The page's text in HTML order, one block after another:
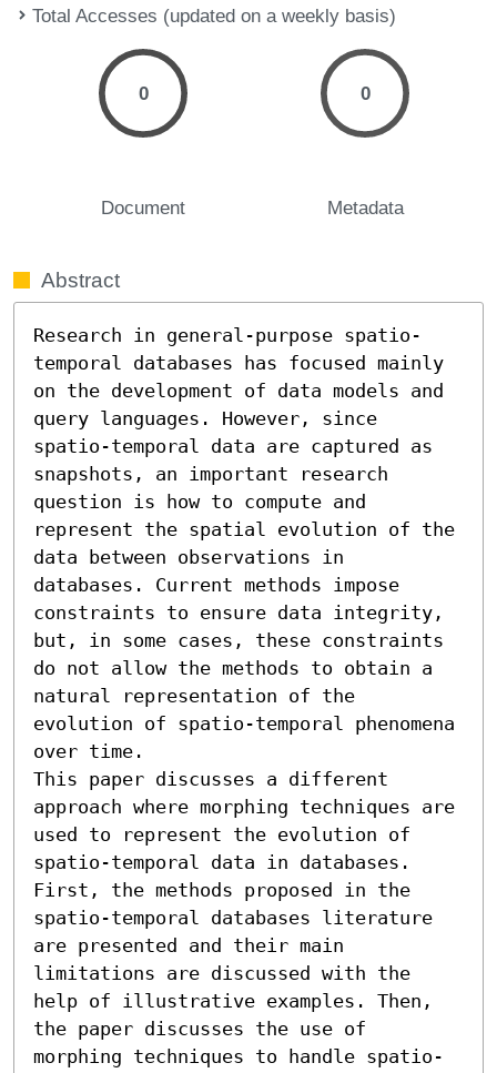
Total Accesses (updated on a weekly basis)
0
Document
0
Metadata
Abstract
Research in general-purpose spatio-
temporal databases has focused mainly
on the development of data models and
query languages. However, since
spatio-temporal data are captured as
snapshots, an important research
question is how to compute and
represent the spatial evolution of the
data between observations in
databases. Current methods impose
constraints to ensure data integrity,
but, in some cases, these constraints
do not allow the methods to obtain a
natural representation of the
evolution of spatio-temporal phenomena
over time.
This paper discusses a different
approach where morphing techniques are
used to represent the evolution of
spatio-temporal data in databases.
First, the methods proposed in the
spatio-temporal databases literature
are presented and their main
limitations are discussed with the
help of illustrative examples. Then,
the paper discusses the use of
morphing techniques to handle spatio-